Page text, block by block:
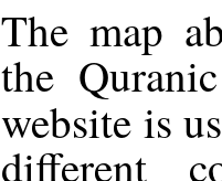
The map
the
website is
different